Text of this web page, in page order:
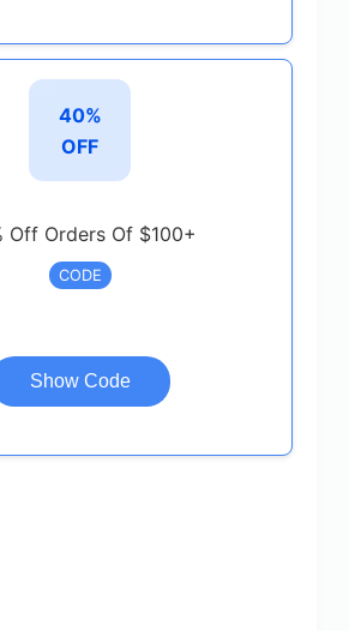
40%
OFF
Off Orders Of $100+
CODE
Show Code